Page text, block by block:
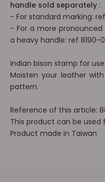
handle sold separately :
- For standard marking: ref
- For a more pronounced
a heavy handle: ref 8190-
Indian bison stamp for
Moisten your leather
pattern.
Reference of this article:
This product can be used
Product made in Taiwan